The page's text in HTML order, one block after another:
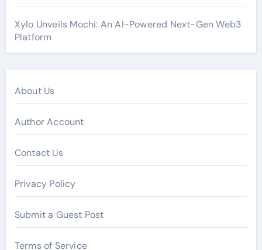
Xylo Unveils Mochi: An AI-Powered Next-Gen Web3
Platform
About Us
Author Account
Contact Us
Privacy Policy
Submit a Guest Post
Terms of Service